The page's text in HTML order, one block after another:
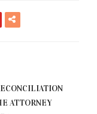
ATTORNEY